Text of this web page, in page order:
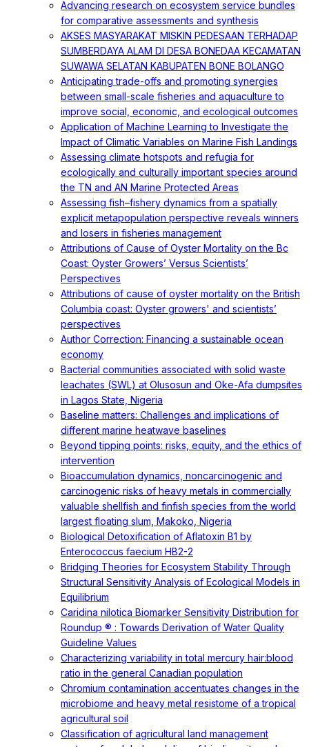
Advancing research on ecosystem service bundles
for comparative assessments and synthesis
AKSES MASYARAKAT MISKIN PEDESAAN TERHADAP
SUMBERDAYA ALAM DI DESA BONEDAA KECAMATAN
SUWAWA SELATAN KABUPATEN BONE BOLANGO
Anticipating trade-offs and promoting synergies
between small-scale fisheries and aquaculture to
improve social, economic, and ecological outcomes
Application of Machine Learning to Investigate the
Impact of Climatic Variables on Marine Fish Landings
Assessing climate hotspots and refugia for
ecologically and culturally important species around
the TN and AN Marine Protected Areas
Assessing fish–fishery dynamics from a spatially
explicit metapopulation perspective reveals winners
and losers in fisheries management
Attributions of Cause of Oyster Mortality on the Bc
Coast: Oyster Growers’ Versus Scientists’
Perspectives
Attributions of cause of oyster mortality on the British
Columbia coast: Oyster growers' and scientists’
perspectives
Author Correction: Financing a sustainable ocean
economy
Bacterial communities associated with solid waste
leachates (SWL) at Olusosun and Oke-Afa dumpsites
in Lagos State, Nigeria
Baseline matters: Challenges and implications of
different marine heatwave baselines
Beyond tipping points: risks, equity, and the ethics of
intervention
Bioaccumulation dynamics, noncarcinogenic and
carcinogenic risks of heavy metals in commercially
valuable shellfish and finfish species from the world
largest floating slum, Makoko, Nigeria
Biological Detoxification of Aflatoxin B1 by
Enterococcus faecium HB2-2
Bridging Theories for Ecosystem Stability Through
Structural Sensitivity Analysis of Ecological Models in
Equilibrium
Caridina nilotica Biomarker Sensitivity Distribution for
Roundup ® : Towards Derivation of Water Quality
Guideline Values
Characterizing variability in total mercury hair:blood
ratio in the general Canadian population
Chromium contamination accentuates changes in the
microbiome and heavy metal resistome of a tropical
agricultural soil
Classification of agricultural land management